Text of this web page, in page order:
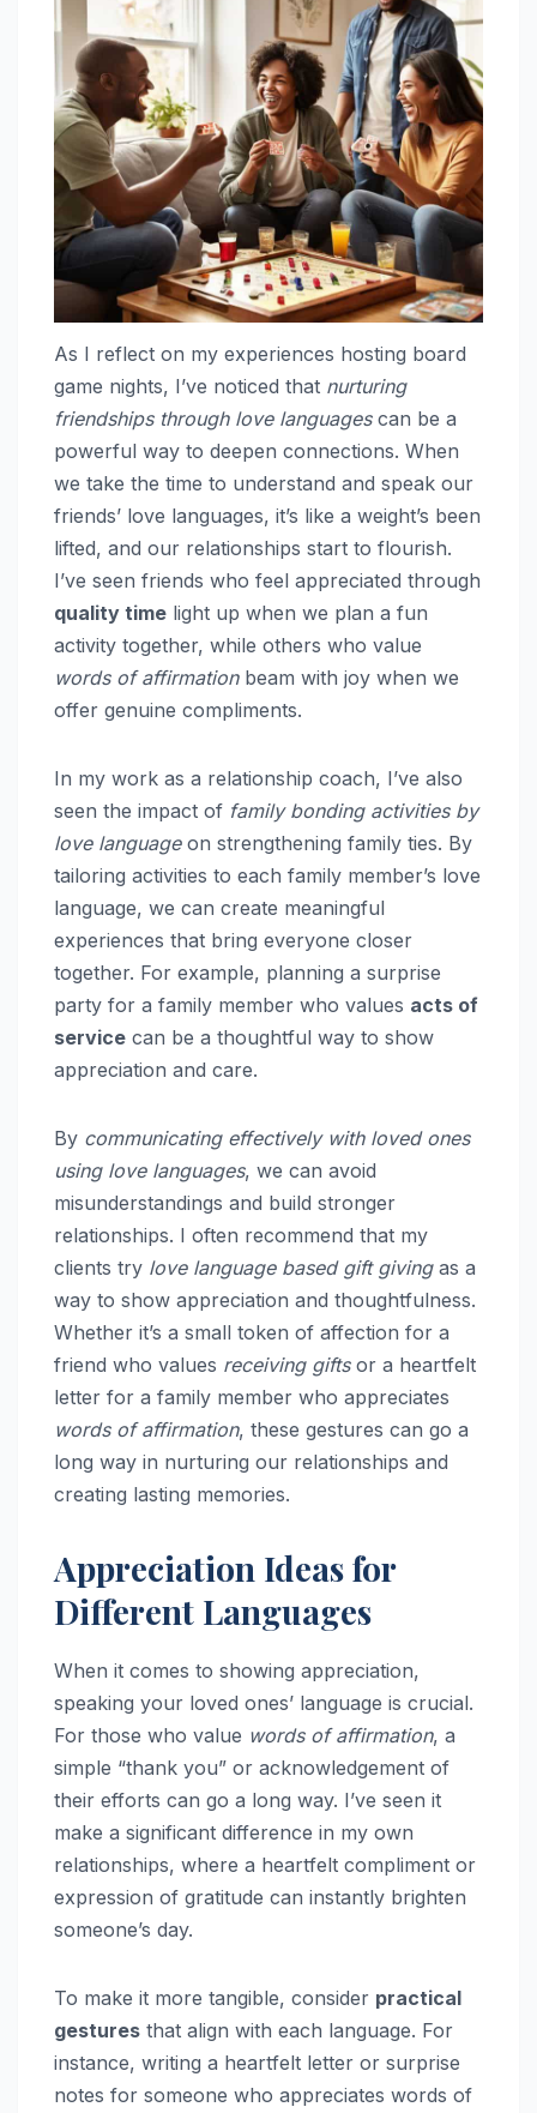
As I reflect on my experiences hosting board
game nights, I’ve noticed that nurturing
friendships through love languagescan be a
powerful way to deepen connections. When
we take the time to understand and speak our
friends’ love languages, it’s like a weight’s been
lifted, and our relationships start to flourish.
I’ve seen friends who feel appreciated through
quality time light up when we plan a fun
activity together, while others who value
words of affirmationbeam with joy when we
offer genuine compliments.
In my work as a relationship coach, I’ve also
seen the impact of family bonding activities by
love languageon strengthening family ties. By
tailoring activities to each family member’s love
language, we can create meaningful
experiences that bring everyone closer
together. For example, planning a surprise
party for a family member who values acts of
service can be a thoughtful way to show
appreciation and care.
By communicating effectively with loved ones
using love languages, we can avoid
misunderstandings and build stronger
relationships. I often recommend that my
clients try love language based gift givingas a
way to show appreciation and thoughtfulness.
Whether it’s a small token of affection for a
friend who values receiving giftsor a heartfelt
letter for a family member who appreciates
words of affirmation, these gestures can go a
long way in nurturing our relationships and
creating lasting memories.
Appreciation Ideas for
Different Languages
When it comes to showing appreciation,
speaking your loved ones’ language is crucial.
For those who value words of affirmation, a
simple “thank you” or acknowledgement of
their efforts can go a long way. I’ve seen it
make a significant difference in my own
relationships, where a heartfelt compliment or
expression of gratitude can instantly brighten
someone’s day.
To make it more tangible, consider practical
gestures that align with each language. For
instance, writing a heartfelt letter or surprise
notes for someone who appreciates words of